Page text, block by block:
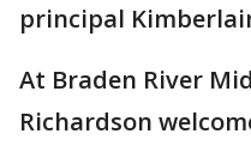
principal
At Braden River
Richardson